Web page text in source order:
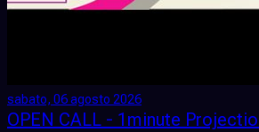
sabato, 06 agosto 2026
OPEN CALL - 1minute